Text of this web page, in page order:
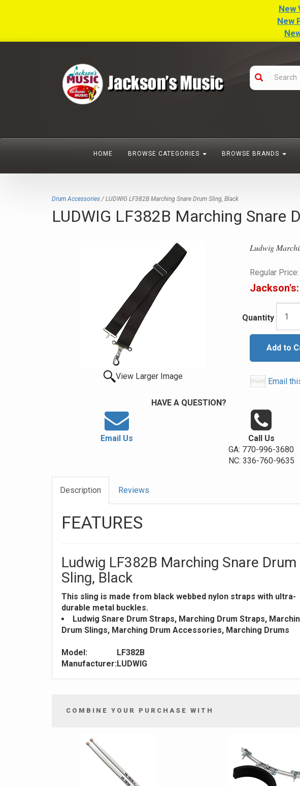
New
New
HOME BROWSE CATEGORIES BROWSE BRANDS
Drum Accessories / LUDWIG LF382B Marching Snare Drum Sling, Black
LUDWIG LF382B Marching Snare
View Larger Image
Ludwig
Regular Price:
Jackson's:
Quantity
Add to
Email
HAVE A QUESTION?
Email Us
Call Us
GA: 770-996-3680
NC: 336-760-9635
Description Reviews
FEATURES
Ludwig LF382B Marching Snare Drum
Sling, Black
This sling is made from black webbed nylon straps with ultra-
durable metal buckles.
Ludwig Snare Drum Straps, Marching Drum Straps,
Drum Slings, Marching Drum Accessories, Marching Drums
Model:
LF382B
Manufacturer:LUDWIG
COMBINE YOUR PURCHASE WITH
Combine